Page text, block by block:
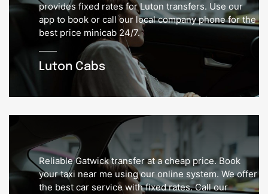
Luton Cabs
provides fixed rates for Luton transfers. Use our
app to book or call our local company phone for the
best price minicab 24/7.
Reliable Gatwick transfer at a cheap price. Book
your taxi near me using our online system. We offer
the best car service with fixed rates. Call our